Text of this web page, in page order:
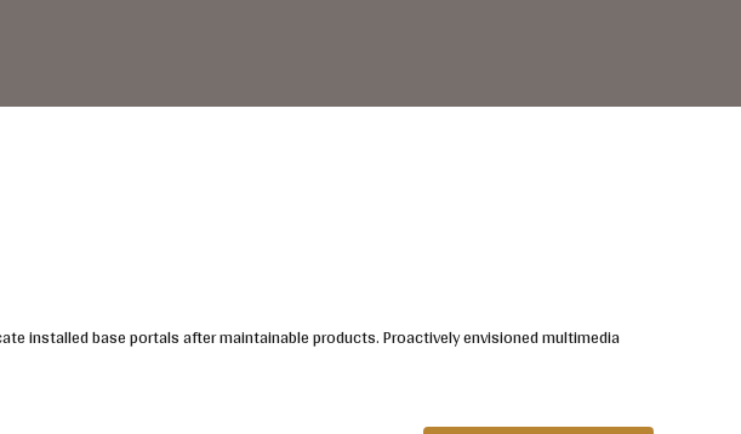
installed base portals after maintainable products. Proactively envisioned multimedia